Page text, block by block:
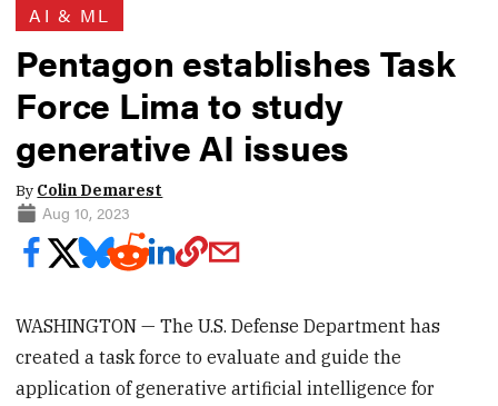
AI & ML
Pentagon establishes Task
Force Lima to study
generative AI issues
By Colin Demarest
Aug 10, 2023
WASHINGTON — The U.S. Defense Department has
created a task force to evaluate and guide the
application of generative artificial intelligence for